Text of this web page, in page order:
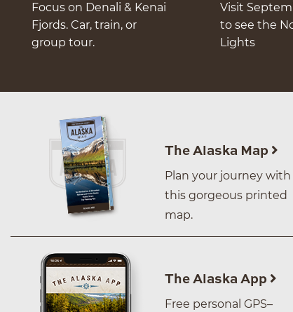
Focus on Denali & Kenai
Fjords. Car, train, or
group tour.
Visit
to see the
Lights
The Alaska Map
Plan your journey with
this gorgeous printed
map.
The Alaska App
Free personal GPS–